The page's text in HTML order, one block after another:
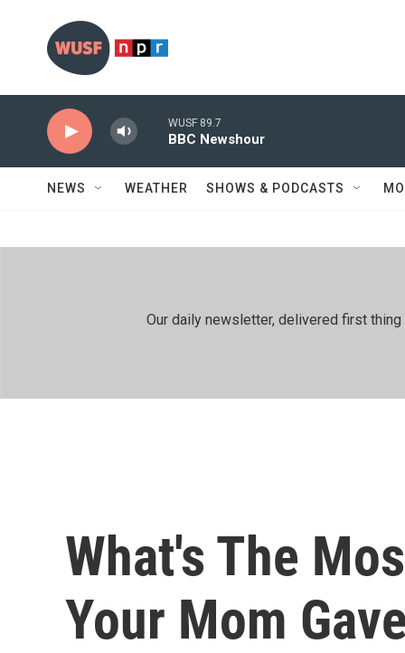
WUSF 89.7
BBC Newshour
NEWS WEATHER SHOWS & PODCASTS
Our daily newsletter, delivered first
What's The
Your Mom